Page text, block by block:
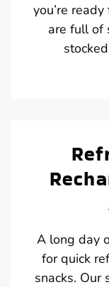
you’re
are full of
A long day
for quick
snacks. Our